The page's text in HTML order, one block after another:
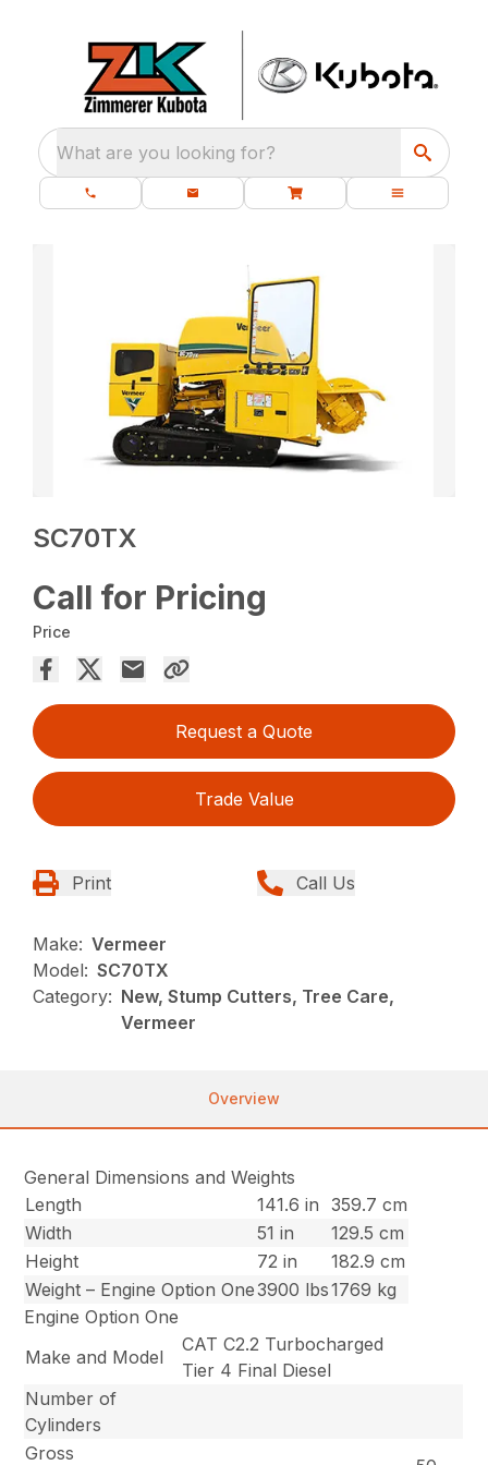
What are you looking for?
SC70TX
Call for Pricing
Price
Request a Quote
Trade Value
Print Call Us
Make: Vermeer
Model: SC70TX
Category: New, Stump Cutters, Tree Care,
Vermeer
Overview
General Dimensions and Weights
Length
141.6 in
359.7 cm
Width
51 in
129.5 cm
Height
72 in
182.9 cm
Weight – Engine Option One3900 lbs1769 kg
Engine Option One
Make and Model
CAT C2.2 Turbocharged
Tier 4 Final Diesel
Number of
Cylinders
Gross